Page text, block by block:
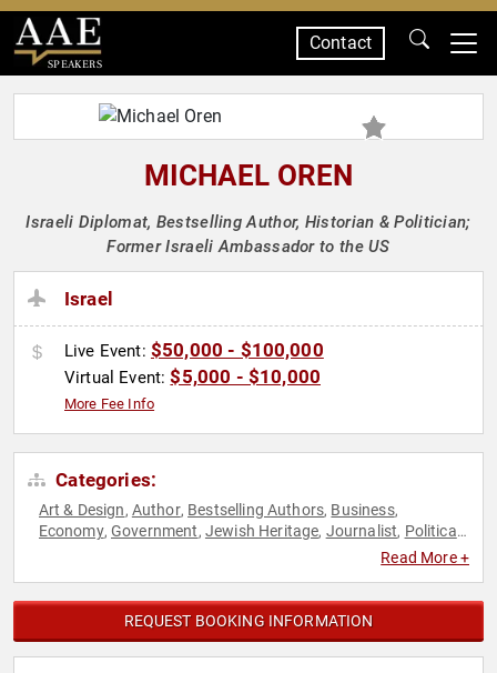
SPEAKERS
Contact
MICHAEL OREN
Israeli Diplomat, Bestselling Author, Historian & Politician;
Former Israeli Ambassador to the US
Israel
Live Event: $50,000 - $100,000
Virtual Event:$5,000 - $10,000
More Fee Info
Categories:
Art & Design, Author, Bestselling Authors, Business,
Economy,Government, Jewish Heritage, Journalist, Political,
Read More +
REQUEST BOOKING INFORMATION